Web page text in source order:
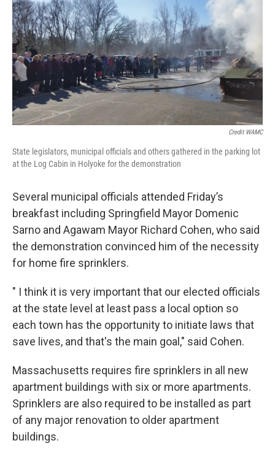
Credit WAMC
State legislators, municipal officials and others gathered in the parking lot
at the Log Cabin in Holyoke for the demonstration
Several municipal officials attended Friday’s
breakfast including Springfield Mayor Domenic
Sarno and Agawam Mayor Richard Cohen, who said
the demonstration convinced him of the necessity
for home fire sprinklers.
" I think it is very important that our elected officials
at the state level at least pass a local option so
each town has the opportunity to initiate laws that
save lives, and that's the main goal," said Cohen.
Massachusetts requires fire sprinklers in all new
apartment buildings with six or more apartments.
Sprinklers are also required to be installed as part
of any major renovation to older apartment
buildings.